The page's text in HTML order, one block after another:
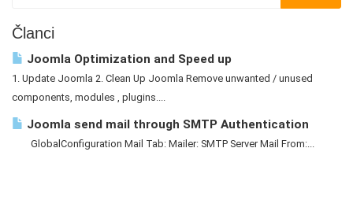
Članci
Joomla Optimization and Speed up
1. Update Joomla 2. Clean Up Joomla Remove unwanted / unused
components, modules , plugins....
Joomla send mail through SMTP Authentication
GlobalConfiguration Mail Tab: Mailer: SMTP Server Mail From:...